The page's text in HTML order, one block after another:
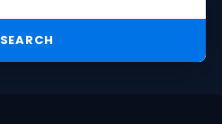
SEARCH